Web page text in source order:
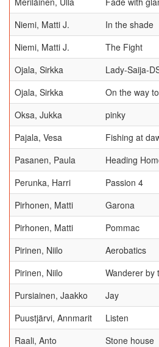
Niemi, Matti J.
In the shade
Niemi, Matti J.
The Fight
Ojala, Sirkka
Lady-Saija-
Ojala, Sirkka
On the way
Oksa, Jukka
pinky
Pajala, Vesa
Fishing at
Pasanen, Paula
Heading
Perunka, Harri
Passion 4
Pirhonen, Matti
Garona
Pirhonen, Matti
Pommac
Pirinen, Niilo
Aerobatics
Pirinen, Niilo
Wanderer by
Pursiainen, Jaakko
Jay
Puustjärvi, Annmarit
Listen
Raali, Anto
Stone house